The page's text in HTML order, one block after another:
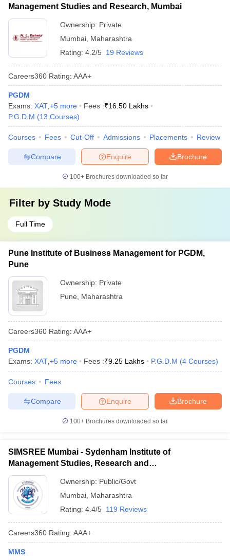
Management Studies and Research, Mumbai
Ownership: Private
Mumbai Maharashtra
Rating: 4.2/5 19 Reviews
Careers360 Rating: AAA+
PGDM
Exams: XAT +5 more Fees :₹16.50 Lakhs
P.G.D.M (13 Courses)
Courses Fees Cut-Off Admissions Placements Review
Brochure
Enquire
Compare
100+ Brochures downloaded so far
Filter by Study Mode
Full Time
Pune Institute of Business Management for PGDM,
Pune
Ownership: Private
Pune
Maharashtra
Careers360 Rating: AAA+
PGDM
Exams: XAT +5 more Fees :₹9.25 Lakhs P.G.D.M (4 Courses)
Courses Fees
Brochure
Enquire
Compare
100+ Brochures downloaded so far
SIMSREE Mumbai - Sydenham Institute of
Management Studies, Research and
Entrepreneurship Education, Mumbai
Ownership: Public/Govt
Mumbai Maharashtra
Rating: 4.4/5 119 Reviews
Careers360 Rating: AAA+
MMS